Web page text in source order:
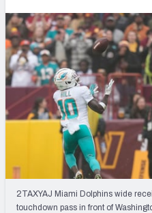
COLLEGE
OTHER PRO
LEAGUES
Free
2026 NFL
PFF
2027
The PFF
TEAMS
AFC
2TAXYAJ Miami Dolphins wide
touchdown pass in front of